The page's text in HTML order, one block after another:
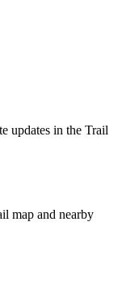
updates in the Trail
map and nearby